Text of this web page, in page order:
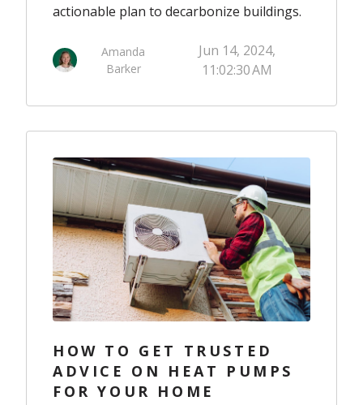
actionable plan to decarbonize buildings.
Amanda
Barker
Jun 14, 2024,
11:02:30 AM
HOW TO GET TRUSTED
ADVICE ON HEAT PUMPS
FOR YOUR HOME